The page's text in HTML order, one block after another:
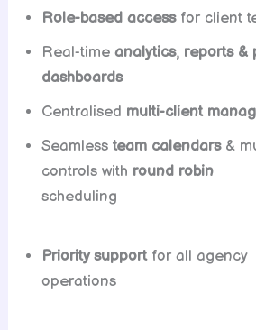
Role-based accessfor client
Real-timeanalytics, reports &
dashboards
Centralised multi-client
Seamlessteam calendars&
controls with round robin
Priority supportfor all agency